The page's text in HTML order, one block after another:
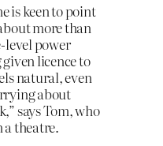
is keen to point
more than
level power
given licence to
natural, even
about
says Tom, who
a theatre.